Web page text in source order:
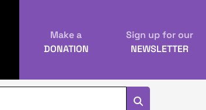
Make a
DONATION
Sign up for our
NEWSLETTER